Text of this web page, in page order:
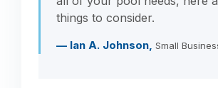
things to consider.
— Ian A. Johnson, Small